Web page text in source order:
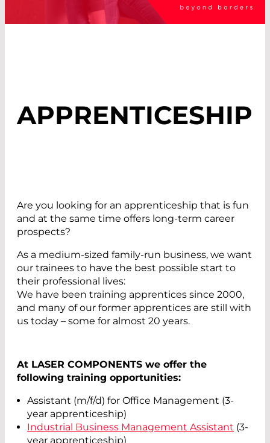
APPRENTICESHIP
Are you looking for an apprenticeship that is fun
and at the same time offers long-term career
prospects?
As a medium-sized family-run business, we want
our trainees to have the best possible start to
their professional lives:
We have been training apprentices since 2000,
and many of our former apprentices are still with
us today – some for almost 20 years.
At LASER COMPONENTS we offer the
following training opportunities:
Assistant (m/f/d) for Office Management (3-
year apprenticeship)
Industrial Business Management Assistant (3-
year apprenticeship)